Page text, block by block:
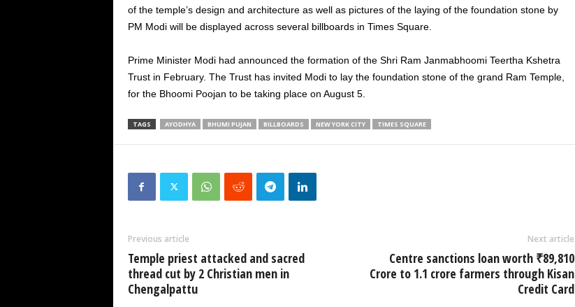
of the temple’s design and architecture as well as pictures of the laying of the foundation stone by
PM Modi will be displayed across several billboards in Times Square.
Prime Minister Modi had announced the formation of the Shri Ram Janmabhoomi Teertha Kshetra
Trust in February. The Trust has invited Modi to lay the foundation stone of the grand Ram Temple,
for the Bhoomi Poojan to be taking place on August 5.
TAGS AYODHYA BHUMI PUJAN BILLBOARDS NEW YORK CITY TIMES SQUARE
Previous article
Temple priest attacked and sacred
thread cut by 2 Christian men in
Chengalpattu
Next article
Centre sanctions loan worth ₹89,810
Crore to 1.1 crore farmers through Kisan
Credit Card